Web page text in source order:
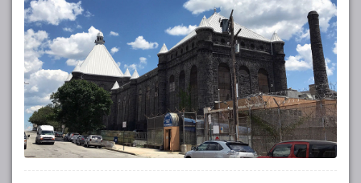
Tours
Map
About
Our
Partners
Privacy
Download
APP STORE
GOOGLE PLAY